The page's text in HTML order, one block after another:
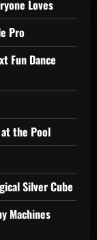
Loves
Pro
Fun Dance
the Pool
Silver Cube
Machines